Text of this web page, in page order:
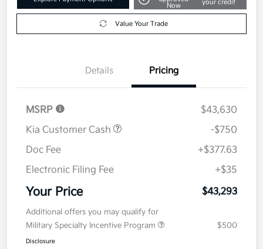
Now
your credit
Value Your Trade
Details Pricing
MSRP
$43,630
Kia Customer Cash
-$750
Doc Fee
+$377.63
Electronic Filing Fee
+$35
Your Price $43,293
Additional offers you may qualify for
Military Specialty Incentive Program
$500
Disclosure